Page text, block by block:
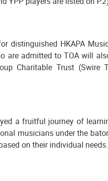
distinguished HKAPA
are admitted to TOA will
Charitable Trust
a fruitful journey of
musicians under the
on their individual needs.